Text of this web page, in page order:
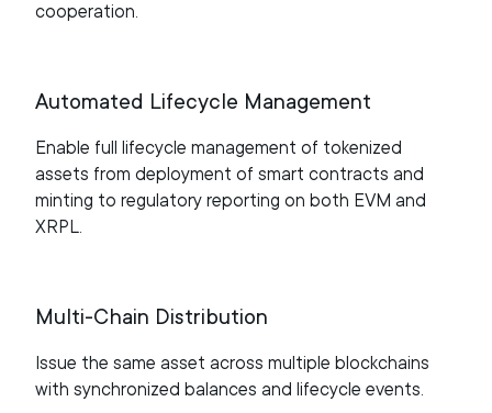
cooperation.
Automated Lifecycle Management
Enable full lifecycle management of tokenized
assets from deployment of smart contracts and
minting to regulatory reporting on both EVM and
XRPL.
Multi-Chain Distribution
Issue the same asset across multiple blockchains
with synchronized balances and lifecycle events.